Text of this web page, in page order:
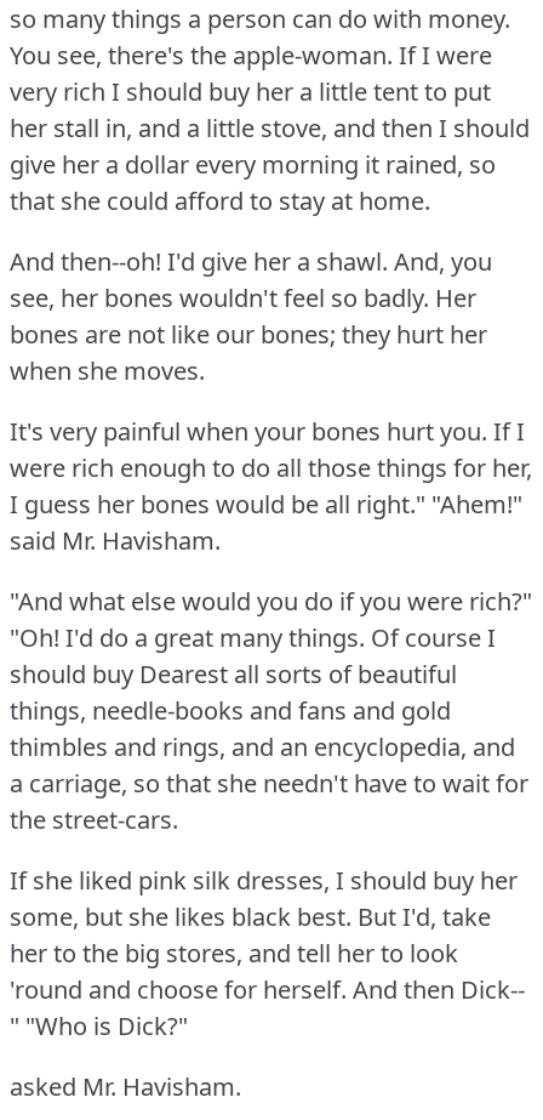
so many things a person can do with money.
You see, there's the apple-woman. If I were
very rich I should buy her a little tent to put
her stall in, and a little stove, and then I should
give her a dollar every morning it rained, so
that she could afford to stay at home.
And then--oh! I'd give her a shawl. And, you
see, her bones wouldn't feel so badly. Her
bones are not like our bones; they hurt her
when she moves.
It's very painful when your bones hurt you. If I
were rich enough to do all those things for her,
I guess her bones would be all right." "Ahem!"
said Mr. Havisham.
"And what else would you do if you were rich?"
"Oh! I'd do a great many things. Of course I
should buy Dearest all sorts of beautiful
things, needle-books and fans and gold
thimbles and rings, and an encyclopedia, and
a carriage, so that she needn't have to wait for
the street-cars.
If she liked pink silk dresses, I should buy her
some, but she likes black best. But I'd, take
her to the big stores, and tell her to look
'round and choose for herself. And then Dick--
" "Who is Dick?"
asked Mr. Havisham.